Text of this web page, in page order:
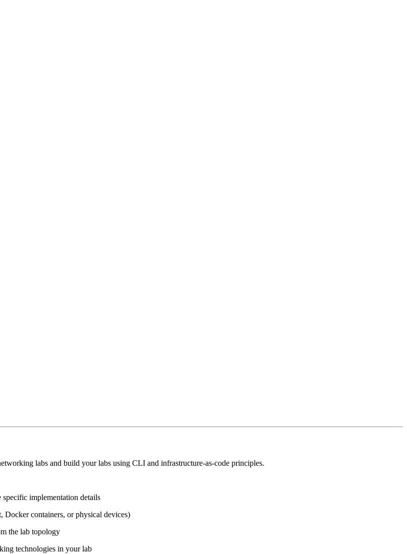
labs and build your labs using CLI and infrastructure-as-code principles.
implementation details
containers, or physical devices)
the lab topology
technologies in your lab